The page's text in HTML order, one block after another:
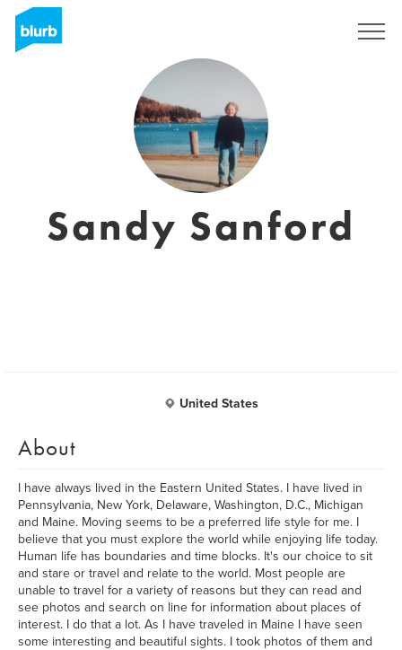
Sandy Sanford
United States
About
I have always lived in the Eastern United States. I have lived in
Pennsylvania, New York, Delaware, Washington, D.C., Michigan
and Maine. Moving seems to be a preferred life style for me. I
believe that you must explore the world while enjoying life today.
Human life has boundaries and time blocks. It's our choice to sit
and stare or travel and relate to the world. Most people are
unable to travel for a variety of reasons but they can read and
see photos and search on line for information about places of
interest. I do that a lot. As I have traveled in Maine I have seen
some interesting and beautiful sights. I took photos of them and